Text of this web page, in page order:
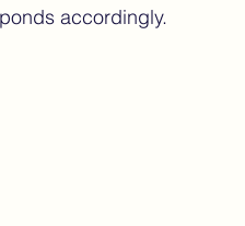
accordingly.